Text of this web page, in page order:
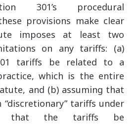
301’s procedural
provisions make clear
imposes at least two
on any tariffs: (a)
tariffs be related to a
which is the entire
and (b) assuming that
tariffs under
that the tariffs be